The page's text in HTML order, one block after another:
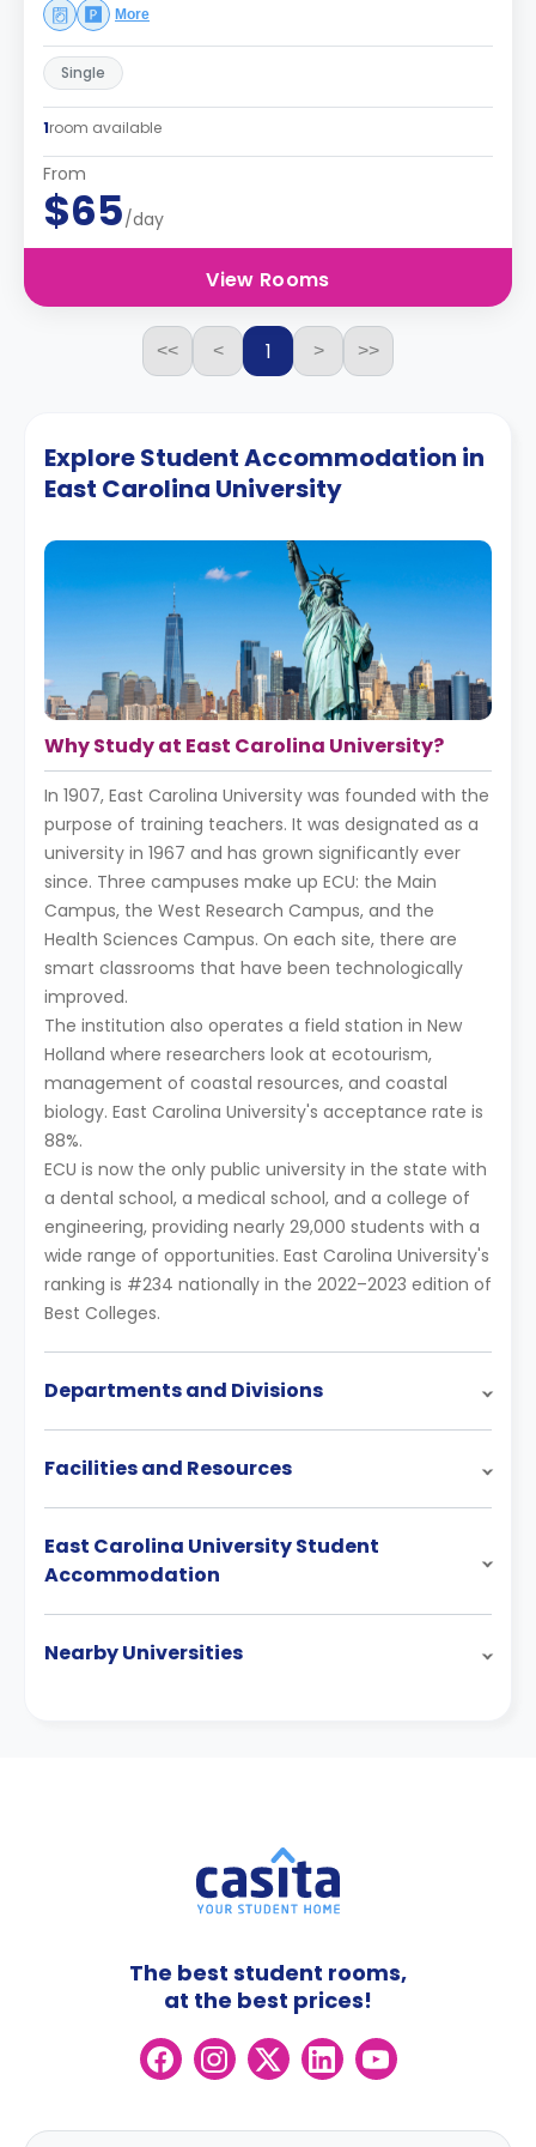
More
Single
1room available
From
$65/day
View Rooms
<< < 1 > >>
Explore Student Accommodation in
East Carolina University
Why Study at East Carolina University?
In 1907, East Carolina University was founded with the
purpose of training teachers. It was designated as a
university in 1967 and has grown significantly ever
since. Three campuses make up ECU: the Main
Campus, the West Research Campus, and the
Health Sciences Campus. On each site, there are
smart classrooms that have been technologically
improved.
The institution also operates a field station in New
Holland where researchers look at ecotourism,
management of coastal resources, and coastal
biology. East Carolina University's acceptance rate is
88%.
ECU is now the only public university in the state with
a dental school, a medical school, and a college of
engineering, providing nearly 29,000 students with a
wide range of opportunities. East Carolina University's
ranking is #234 nationally in the 2022–2023 edition of
Best Colleges.
Departments and Divisions
Facilities and Resources
East Carolina University Student
Accommodation
Nearby Universities
The best student rooms,
at the best prices!